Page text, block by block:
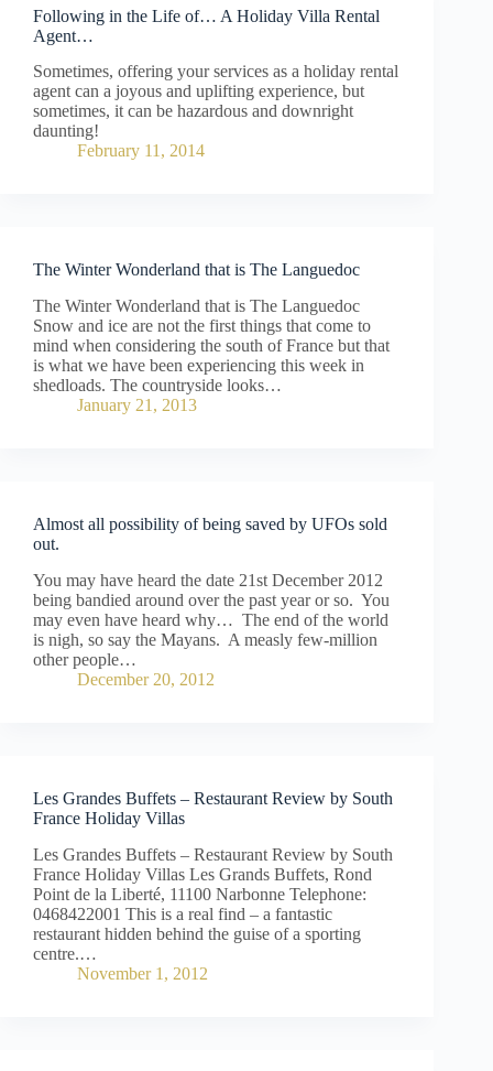
Following in the Life of… A Holiday Villa Rental
Agent…
Sometimes, offering your services as a holiday rental
agent can a joyous and uplifting experience, but
sometimes, it can be hazardous and downright
daunting!
February 11, 2014
The Winter Wonderland that is The Languedoc
The Winter Wonderland that is The Languedoc
Snow and ice are not the first things that come to
mind when considering the south of France but that
is what we have been experiencing this week in
shedloads. The countryside looks…
January 21, 2013
Almost all possibility of being saved by UFOs sold
out.
You may have heard the date 21st December 2012
being bandied around over the past year or so. You
may even have heard why… The end of the world
is nigh, so say the Mayans. A measly few-million
other people…
December 20, 2012
Les Grandes Buffets – Restaurant Review by South
France Holiday Villas
Les Grandes Buffets – Restaurant Review by South
France Holiday Villas Les Grands Buffets, Rond
Point de la Liberté, 11100 Narbonne Telephone:
0468422001 This is a real find – a fantastic
restaurant hidden behind the guise of a sporting
centre.…
November 1, 2012